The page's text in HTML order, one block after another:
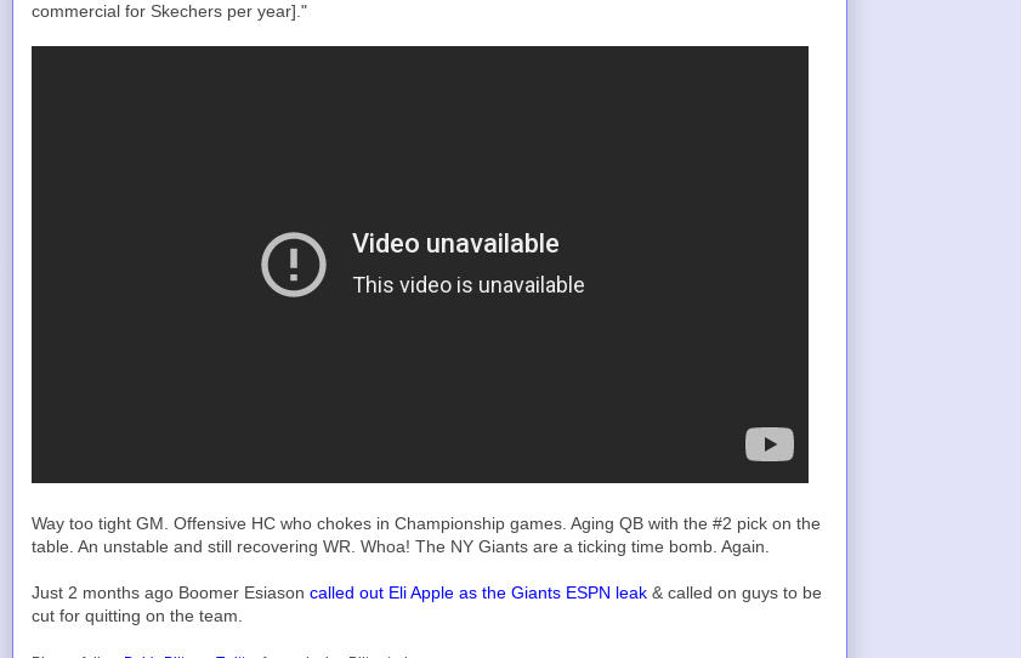
commercial for Skechers per year]."
Way too tight GM. Offensive HC who chokes in Championship games. Aging QB with the #2 pick on the
table. An unstable and still recovering WR. Whoa! The NY Giants are a ticking time bomb. Again.
Just 2 months ago Boomer Esiason called out Eli Apple as the Giants ESPN leak & called on guys to be
cut for quitting on the team.